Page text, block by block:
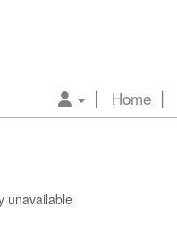
Home
unavailable